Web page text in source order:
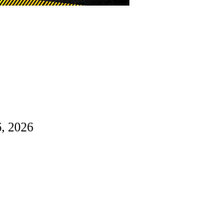
2026